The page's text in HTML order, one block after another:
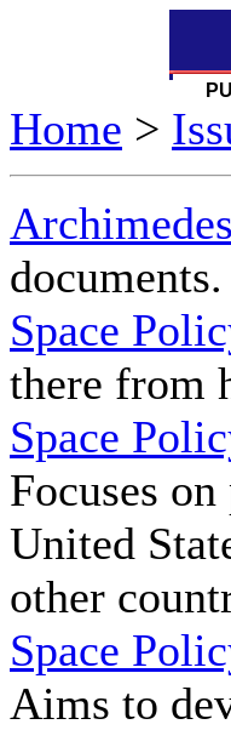
Home >
Space
there from
Space
Focuses
United
other
Space
Aims to